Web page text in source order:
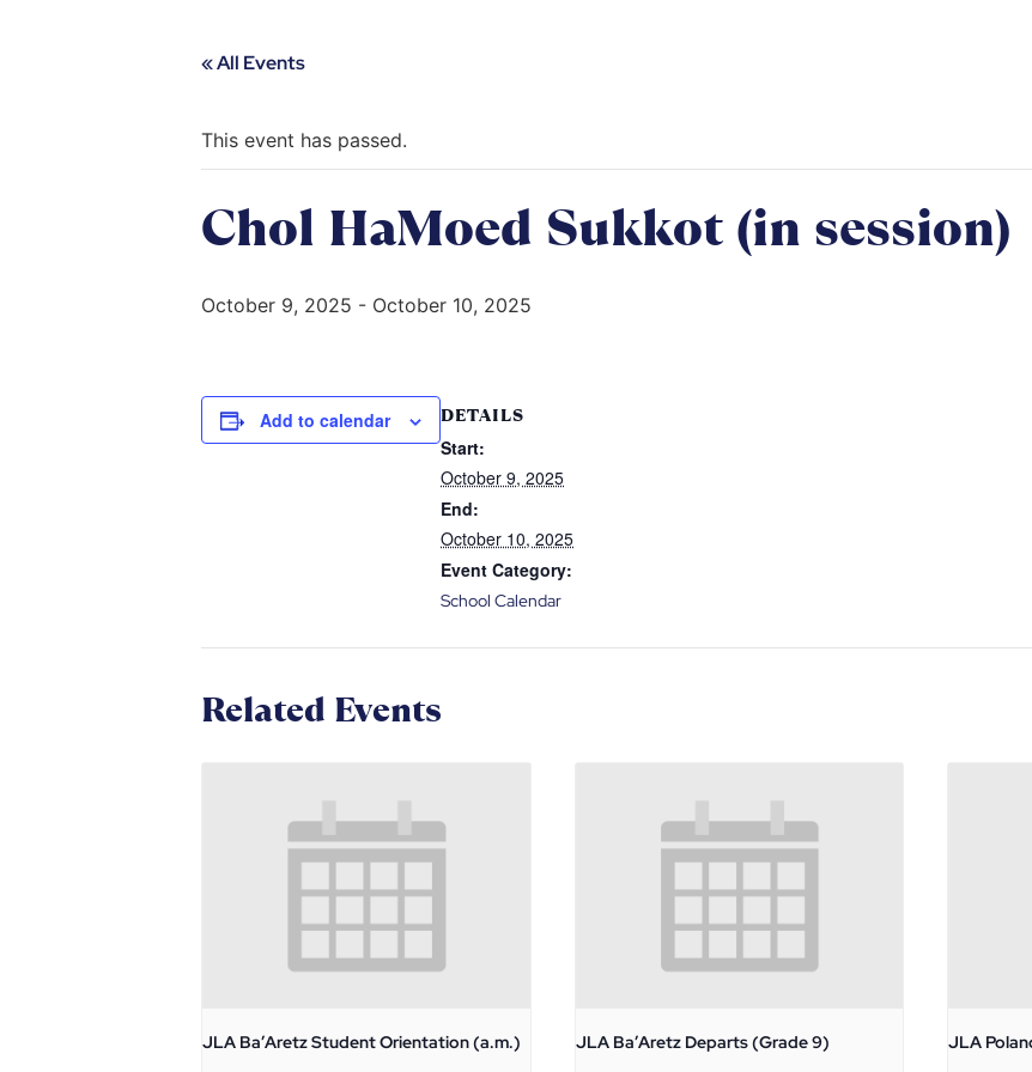
« All Events
This event has passed.
Chol HaMoed Sukkot (in session)
October 9, 2025 - October 10, 2025
Add to calendar
DETAILS
Start:
October 9, 2025
End:
October 10, 2025
Event Category:
School Calendar
Related Events
JLA Ba’Aretz Student Orientation (a.m.) JLA Ba’Aretz Departs (Grade 9) JLA